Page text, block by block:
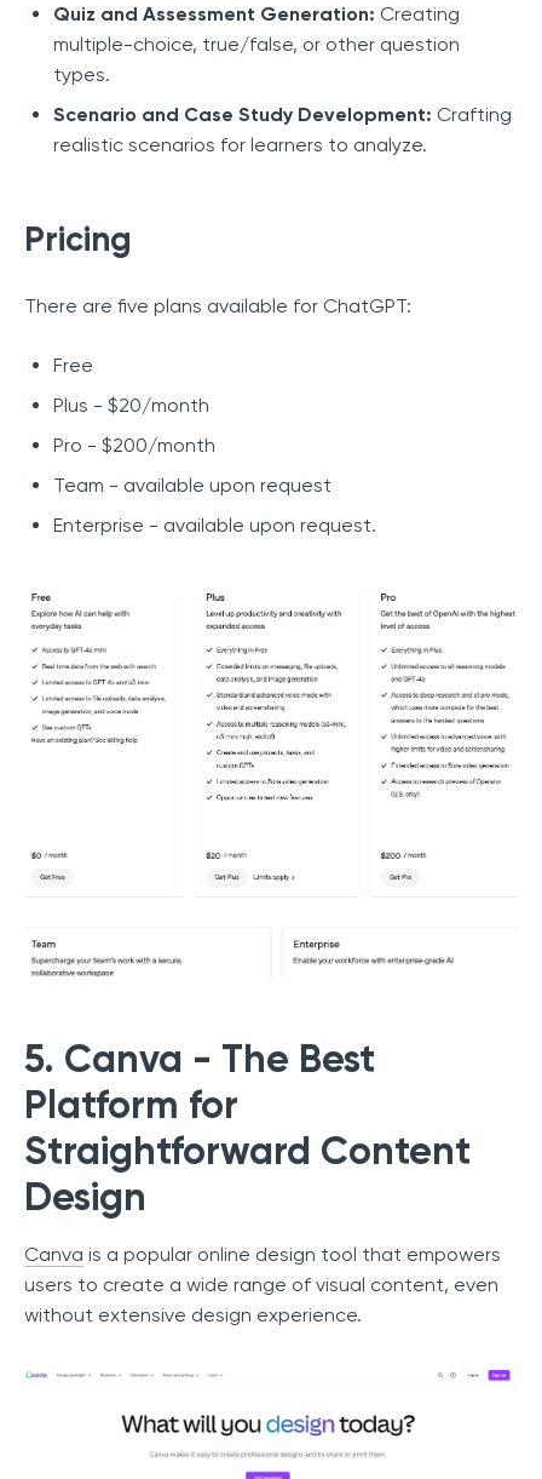
Quiz and Assessment Generation: Creating
multiple-choice, true/false, or other question
types.
Scenario and Case Study Development: Crafting
realistic scenarios for learners to analyze.
Pricing
There are five plans available for ChatGPT:
Free
Plus - $20/month
Pro - $200/month
Team - available upon request
Enterprise - available upon request.
5. Canva - The Best
Platform for
Straightforward Content
Design
Canva is a popular online design tool that empowers
users to create a wide range of visual content, even
without extensive design experience.